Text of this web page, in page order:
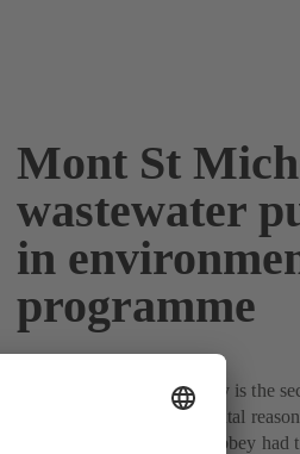
Mont St
wastewater
in
programme
Mont St Michel, Normandy is the
France. Due to environmental
and wastewater from the abbey had